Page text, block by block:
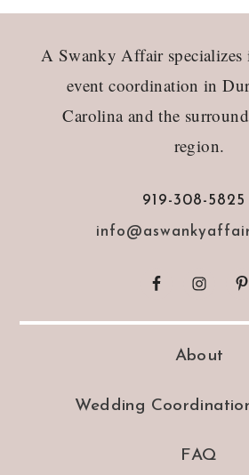
A Swanky Affair specializes
event coordination in
Carolina and the
region.
919-308-5825 |
About
Wedding
FAQ